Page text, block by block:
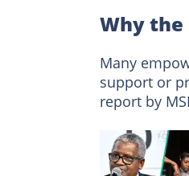
Why
Many
support or
report by